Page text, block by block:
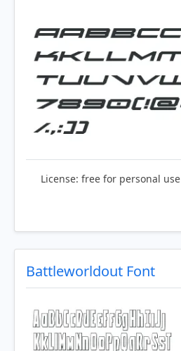
License: free for personal use
Battleworldout Font